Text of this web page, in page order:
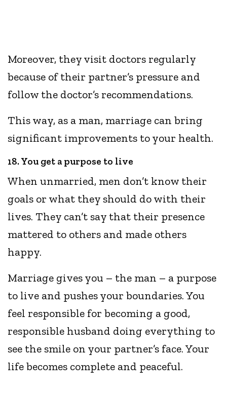
Moreover, they visit doctors regularly
because of their partner’s pressure and
follow the doctor’s recommendations.
This way, as a man, marriage can bring
significant improvements to your health.
18. You get a purpose to live
When unmarried, men don’t know their
goals or what they should do with their
lives. They can’t say that their presence
mattered to others and made others
happy.
Marriage gives you – the man – a purpose
to live and pushes your boundaries. You
feel responsible for becoming a good,
responsible husband doing everything to
see the smile on your partner’s face. Your
life becomes complete and peaceful.